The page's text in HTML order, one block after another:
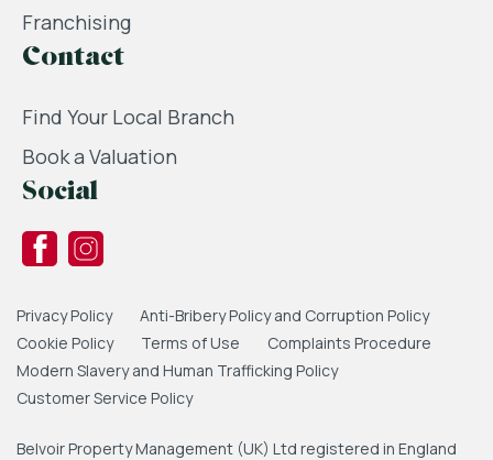
Franchising
Contact
Find Your Local Branch
Book a Valuation
Social
Privacy Policy
Anti-Bribery Policy and Corruption Policy
Cookie Policy
Terms of Use
Complaints Procedure
Modern Slavery and Human Trafficking Policy
Customer Service Policy
Belvoir Property Management (UK) Ltd registered in England